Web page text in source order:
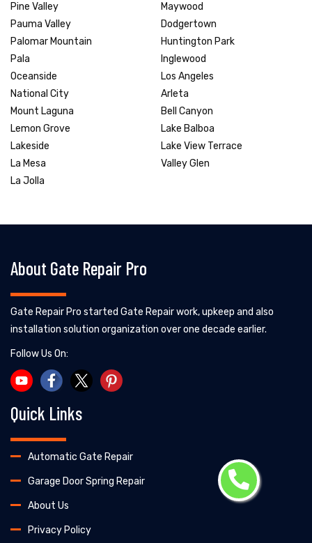
Pine Valley
Pauma Valley
Palomar Mountain
Pala
Oceanside
National City
Mount Laguna
Lemon Grove
Lakeside
La Mesa
La Jolla
Maywood
Dodgertown
Huntington Park
Inglewood
Los Angeles
Arleta
Bell Canyon
Lake Balboa
Lake View Terrace
Valley Glen
About Gate Repair Pro
Gate Repair Pro started Gate Repair work, upkeep and also
installation solution organization over one decade earlier.
Follow Us On:
Quick Links
Automatic Gate Repair
Garage Door Spring Repair
About Us
Privacy Policy